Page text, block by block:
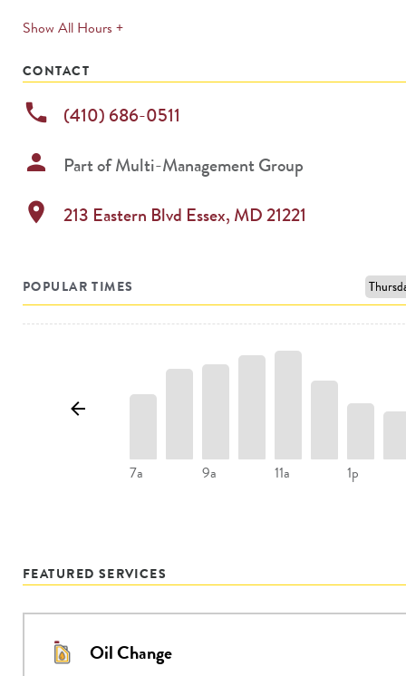
Show All Hours +expands
CONTACT
phone (410) 686-0511
person Part ofMulti-Management Group
location_on 213 Eastern Blvd Essex, MD21221
POPULAR TIMES
7a 9a 11a 1p
FEATURED SERVICES
Oil Change